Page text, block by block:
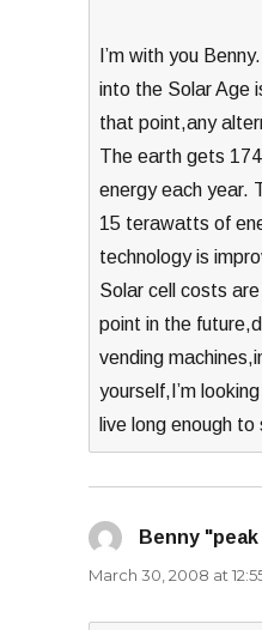
I’m with you
into the Solar Age
that point,any
The earth gets
energy each year.
15 terawatts of
technology is
Solar cell costs
point in the
vending
yourself,I’m
live long enough to
Benny
March 30, 2008 at